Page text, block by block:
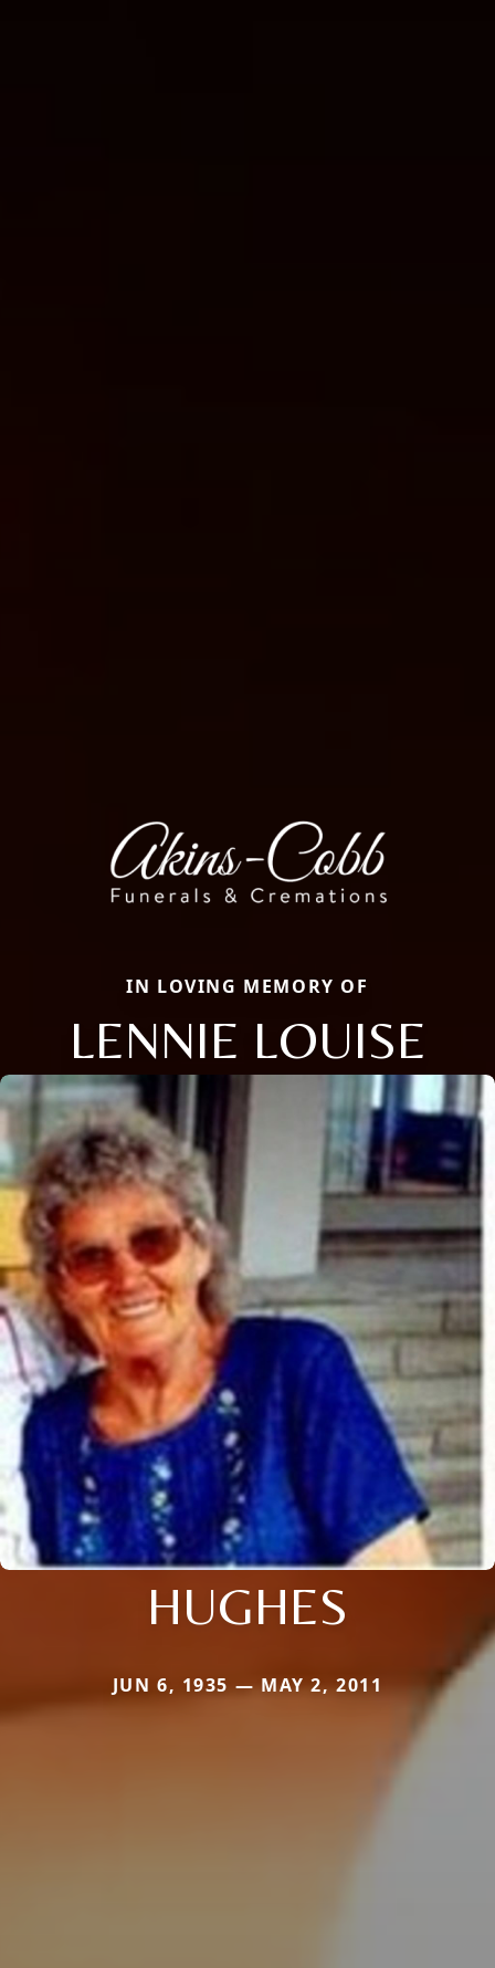
IN LOVING MEMORY OF
LENNIE LOUISE
HUGHES
JUN 6, 1935 — MAY 2, 2011